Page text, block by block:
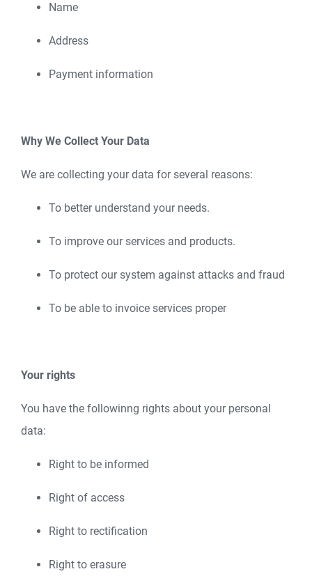
Name
Address
Payment information
Why We Collect Your Data
We are collecting your data for several reasons:
To better understand your needs.
To improve our services and products.
To protect our system against attacks and fraud
To be able to invoice services proper
Your rights
You have the followinng rights about your personal
data:
Right to be informed
Right of access
Right to rectification
Right to erasure